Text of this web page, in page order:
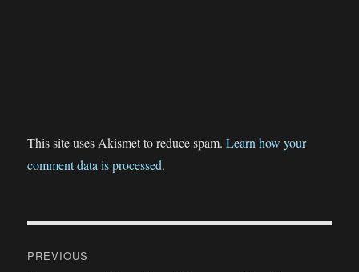
This site uses Akismet to reduce spam.Learn how your
comment data is processed.
PREVIOUS